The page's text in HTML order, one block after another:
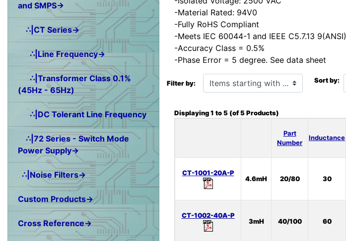
and SMPS→
∴|CT Series→
∴|Line Frequency→
∴|Transformer Class 0.1%
(45Hz - 65Hz)
∴|DC Tolerant Line Frequency
∴|72 Series - Switch Mode
Power Supply→
∴|Noise Filters→
Custom Products→
Cross Reference→
-Material Rated: 94V0
-Fully RoHS Compliant
-Meets IEC 60044-1 and IEEE C5.7.13 9(ANSI)
-Accuracy Class = 0.5%
-Phase Error = 5 degree. See data sheet
Filter by:
Items starting with ...
Sort by:
Displaying1 to5 (of5Products)
Part
Number
Inductance
CT-1001-20A-P
4.6mH 20/80 30
CT-1002-40A-P
3mH 40/100 60